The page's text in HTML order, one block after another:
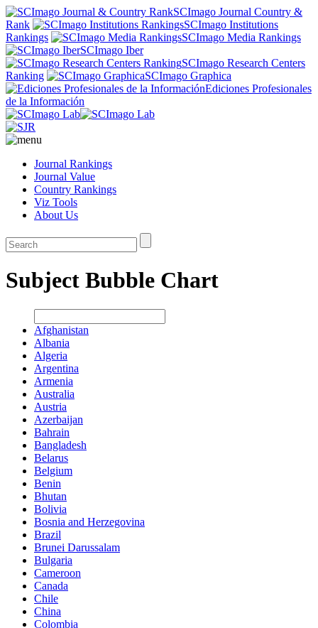
SCImago Journal Country &
Rank
SCImago Institutions
Rankings
SCImago Media Rankings
SCImago Iber
SCImago Research Centers
Ranking
SCImago Graphica
Ediciones Profesionales
de la Información
Journal Rankings
Journal Value
Country Rankings
Viz Tools
About Us
Subject Bubble Chart
Afghanistan
Albania
Algeria
Argentina
Armenia
Australia
Austria
Azerbaijan
Bahrain
Bangladesh
Belarus
Belgium
Benin
Bhutan
Bolivia
Bosnia and Herzegovina
Brazil
Brunei Darussalam
Bulgaria
Cameroon
Canada
Chile
China
Colombia